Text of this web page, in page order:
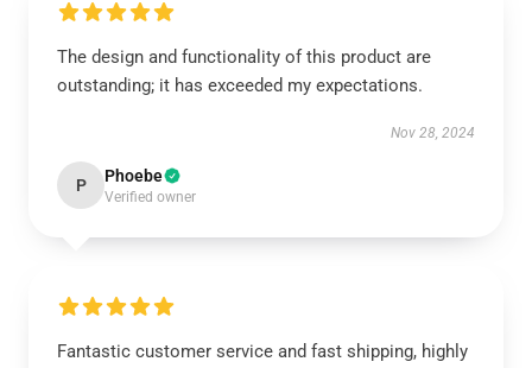
The design and functionality of this product are
outstanding; it has exceeded my expectations.
Nov 28, 2024
P Phoebe
Verified owner
Fantastic customer service and fast shipping, highly